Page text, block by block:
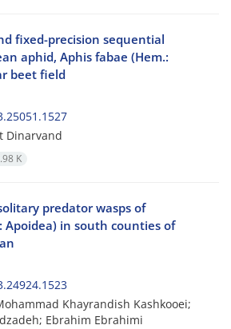
fixed-precision sequential
aphid, Aphis fabae (Hem.:
beet field
Dinarvand
K
predator wasps of
Apoidea) in south counties of
Khayrandish Kashkooei;
Ebrahim Ebrahimi